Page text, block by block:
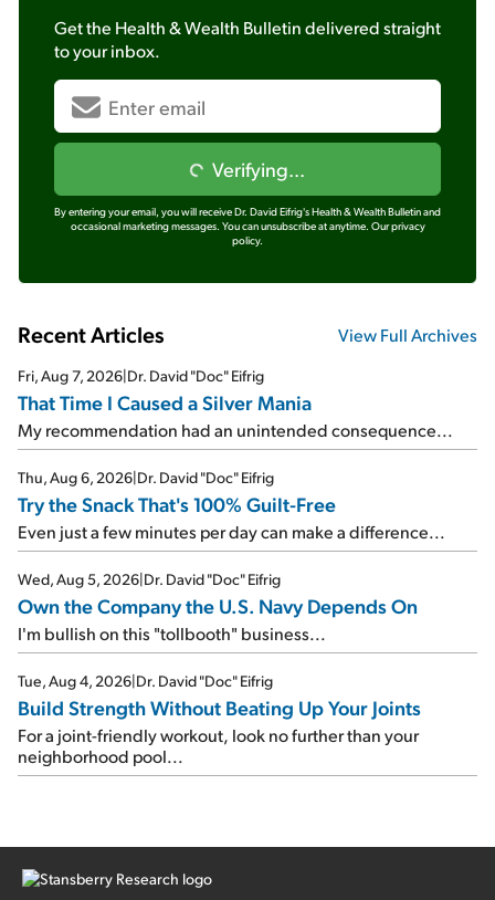
Get the Health & Wealth Bulletindelivered straight
to your inbox.
Verifying...
By entering your email, you will receive Dr. David Eifrig's Health & Wealth Bulletin and
occasional marketing messages. You can unsubscribe at anytime. Our privacy
policy.
Recent Articles View Full Archives
Fri, Aug 7, 2026|Dr. David "Doc" Eifrig
That Time I Caused a Silver Mania
My recommendation had an unintended consequence...
Thu, Aug 6, 2026|Dr. David "Doc" Eifrig
Try the Snack That's 100% Guilt-Free
Even just a few minutes per day can make a difference...
Wed, Aug 5, 2026|Dr. David "Doc" Eifrig
Own the Company the U.S. Navy Depends On
I'm bullish on this "tollbooth" business...
Tue, Aug 4, 2026|Dr. David "Doc" Eifrig
Build Strength Without Beating Up Your Joints
For a joint-friendly workout, look no further than your
neighborhood pool...